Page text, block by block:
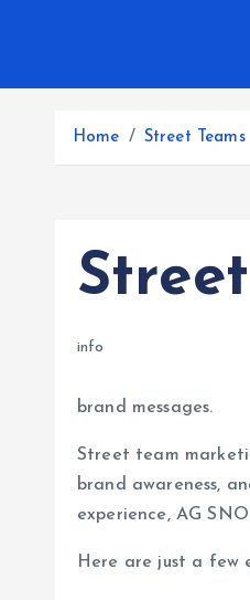
Home Street Teams
info
brand messages.
Street team
brand awareness,
experience, AG
Here are just a few